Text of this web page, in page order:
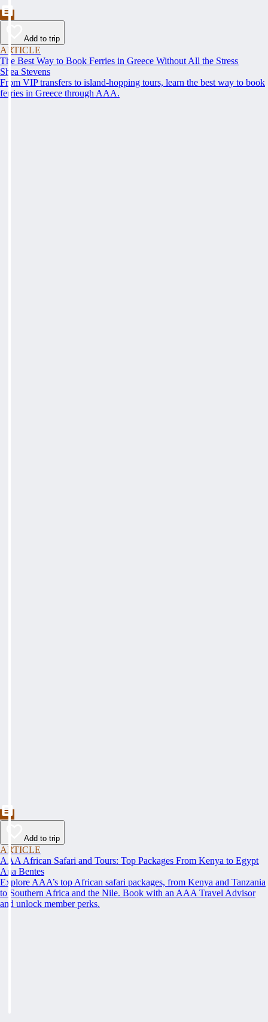
Add to trip
ARTICLE
The Best Way to Book Ferries in Greece Without All the Stress
Shea Stevens
From VIP transfers to island-hopping tours, learn the best way to book
ferries in Greece through AAA.
Add to trip
ARTICLE
AAA African Safari and Tours: Top Packages From Kenya to Egypt
Ana Bentes
Explore AAA’s top African safari packages, from Kenya and Tanzania
to Southern Africa and the Nile. Book with an AAA Travel Advisor
and unlock member perks.